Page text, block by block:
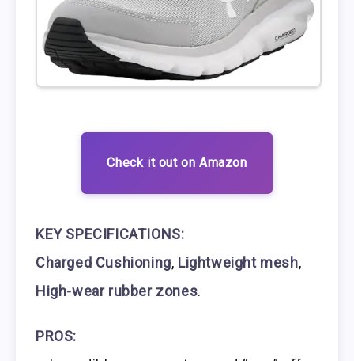
Check it out on Amazon
KEY SPECIFICATIONS:
Charged Cushioning, Lightweight mesh,
High-wear rubber zones.
PROS: